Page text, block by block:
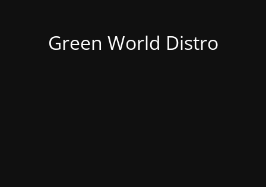
Green World Distro